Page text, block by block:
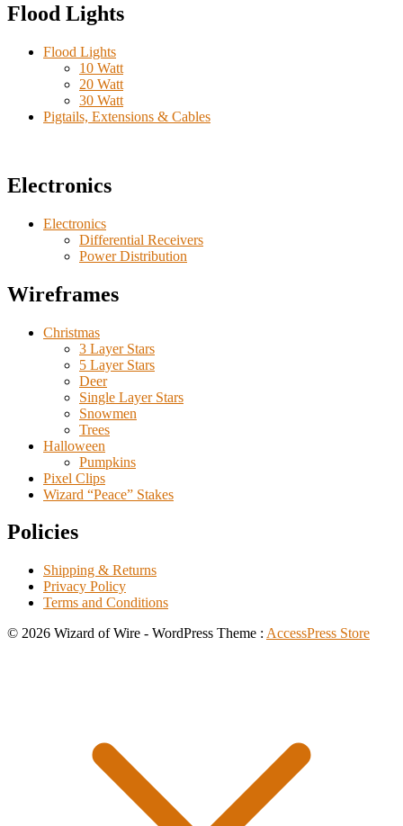
Flood Lights
Flood Lights
10 Watt
20 Watt
30 Watt
Pigtails, Extensions & Cables
Electronics
Electronics
Differential Receivers
Power Distribution
Wireframes
Christmas
3 Layer Stars
5 Layer Stars
Deer
Single Layer Stars
Snowmen
Trees
Halloween
Pumpkins
Pixel Clips
Wizard “Peace” Stakes
Policies
Shipping & Returns
Privacy Policy
Terms and Conditions
© 2026 Wizard of Wire - WordPress Theme : AccessPress Store